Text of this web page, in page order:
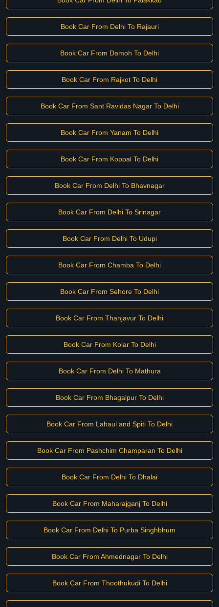
Book Car From Delhi To Rajauri
Book Car From Damoh To Delhi
Book Car From Rajkot To Delhi
Book Car From Sant Ravidas Nagar To Delhi
Book Car From Yanam To Delhi
Book Car From Koppal To Delhi
Book Car From Delhi To Bhavnagar
Book Car From Delhi To Srinagar
Book Car From Delhi To Udupi
Book Car From Chamba To Delhi
Book Car From Sehore To Delhi
Book Car From Thanjavur To Delhi
Book Car From Kolar To Delhi
Book Car From Delhi To Mathura
Book Car From Bhagalpur To Delhi
Book Car From Lahaul and Spiti To Delhi
Book Car From Pashchim Champaran To Delhi
Book Car From Delhi To Dhalai
Book Car From Maharajganj To Delhi
Book Car From Delhi To Purba Singhbhum
Book Car From Ahmednagar To Delhi
Book Car From Thoothukudi To Delhi